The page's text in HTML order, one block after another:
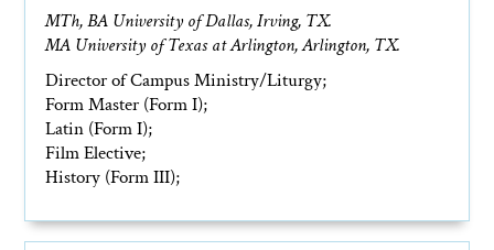
MTh, BA University of Dallas, Irving, TX.
MA University of Texas at Arlington, Arlington, TX.
Director of Campus Ministry/Liturgy;
Form Master (Form I);
Latin (Form I);
Film Elective;
History (Form III);